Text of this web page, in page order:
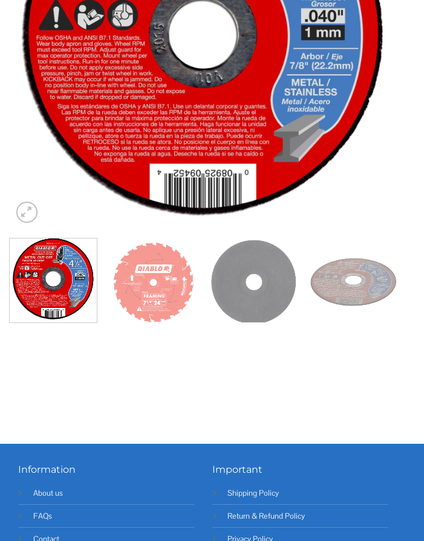
Information
About us
FAQs
Contact
Important
Shipping Policy
Return & Refund Policy
Privacy Policy